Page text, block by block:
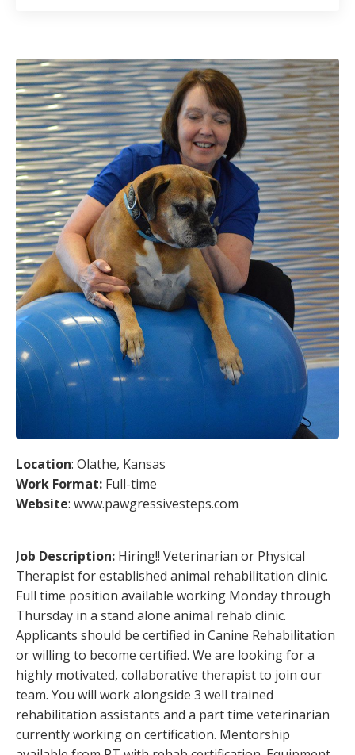
Location: Olathe, Kansas
Work Format: Full-time
Website: www.pawgressivesteps.com
Job Description: Hiring!! Veterinarian or Physical
Therapist for established animal rehabilitation clinic.
Full time position available working Monday through
Thursday in a stand alone animal rehab clinic.
Applicants should be certified in Canine Rehabilitation
or willing to become certified. We are looking for a
highly motivated, collaborative therapist to join our
team. You will work alongside 3 well trained
rehabilitation assistants and a part time veterinarian
currently working on certification. Mentorship